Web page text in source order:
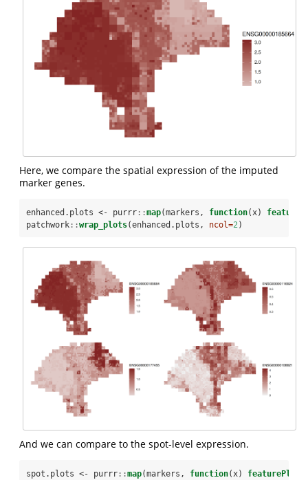
Here, we compare the spatial expression of the imputed
marker genes.
enhanced.plots <- purrr ::map(markers, function(x)
patchwork ::wrap_plots(enhanced.plots, ncol=2)
And we can compare to the spot-level expression.
spot.plots <- purrr ::map(markers, function(x) featurePlot